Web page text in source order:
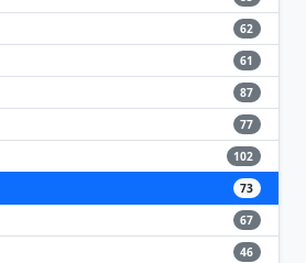
62
61
87
77
102
73
67
46